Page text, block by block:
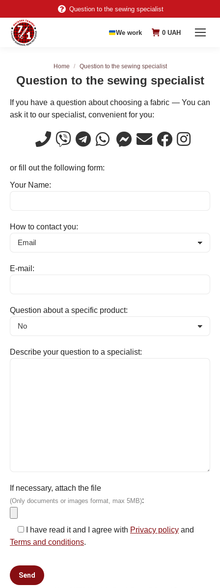
Question to the sewing specialist
We work 0 UAH
Question to the sewing specialist
You are here:
Home Question to the sewing specialist
If you have a question about choosing a fabric — You can
ask it to our specialist, convenient for you:
or fill out the following form:
Your Name:
How to contact you:
E-mail:
Question about a specific product:
Describe your question to a specialist:
If necessary, attach the file
(Only documents or images format, max 5MB):
I have read it and I agree with Privacy policy and
Terms and conditions.